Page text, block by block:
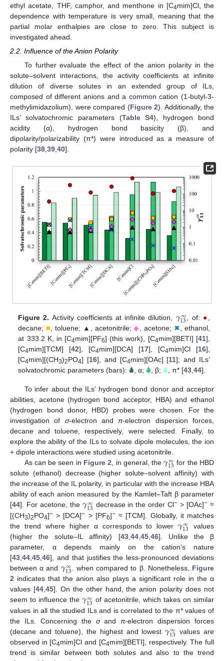
ethyl acetate, THF, camphor, and menthone in [C4mim]Cl, the
dependence with temperature is very small, meaning that the
partial molar enthalpies are close to zero. This subject is
investigated ahead.
2.2. Influence of the Anion Polarity
To further evaluate the effect of the anion polarity in the
solute–solvent interactions, the activity coefficients at infinite
dilution of diverse solutes in an extended group of ILs,
composed of different anions and a common cation (1-butyl-3-
methylimidazolium), were compared (Figure 2). Additionally, the
ILs’ solvatochromic parameters (Table S4), hydrogen bond
acidity (α), hydrogen bond basicity (β), and
dipolarity/polarizability (π*) were introduced as a measure of
polarity [38,39,40].
Figure 2. Activity coefficients at infinite dilution, 𝛾∞
13 , of: ●
decane;■ , toluene; ▲, acetonitrile;◆ , acetone; ✖ , ethanol,
at 333.2 K, in [C4mim][PF6] (this work), [C4mim][BETI] [41],
[C4mim][TCM] [42], [C4mim][DCA] [17], [C4mim]Cl [16],
[C4mim][(CH3)2PO4] [16], and [C4mim][OAc] [11]; and ILs’
solvatochromic parameters (bars):🌢 , α;🌢 , β; 🌢 , π* [43 ,44].
To infer about the ILs’ hydrogen bond donor and acceptor
abilities, acetone (hydrogen bond acceptor, HBA) and ethanol
(hydrogen bond donor, HBD) probes were chosen. For the
investigation of σ-electron and π-electron dispersion forces,
decane and toluene, respectively, were selected. Finally, to
explore the ability of the ILs to solvate dipole molecules, the ion
+ dipole interactions were studied using acetonitrile.
As can be seen in Figure 2 , in general, the𝛾∞
13 for the HBD
solute (ethanol) decrease (higher solute–solvent affinity) with
the increase of the IL polarity, in particular with the increase HBA
ability of each anion measured by the Kamlet–Taft β parameter
[44]. For acetone, the 𝛾∞
13 decrease in the order Cl− > [OAc]− ≈
[(CH3)2PO4]− > [DCA]− > [PF6]−≈ [TCM]. Globally, it matches
the trend where higher α corresponds to lower𝛾∞
13
values
(higher the solute–IL affinity) [43, 44, 45, 46]. Unlike the β
parameter, α depends mainly on the cation’s nature
[43 44 45 46], and that justifies the less-pronounced deviations
between α and 𝛾∞
13 . when compared to β. Nonetheless, Figure
2 indicates that the anion also plays a significant role in the α
values [44,45]. On the other hand, the anion polarity does not
seem to influence the𝛾∞
13 of acetonitrile, which takes on similar
values in all the studied ILs and is correlated to the π* values of
the ILs. Concerning the σand π-electron dispersion forces
(decane and toluene), the highest and lowest𝛾∞
13 values are
observed in [C4mim]Cl and [C4mim][BETI], respectively. The full
trend is similar between both solutes and also to the trend